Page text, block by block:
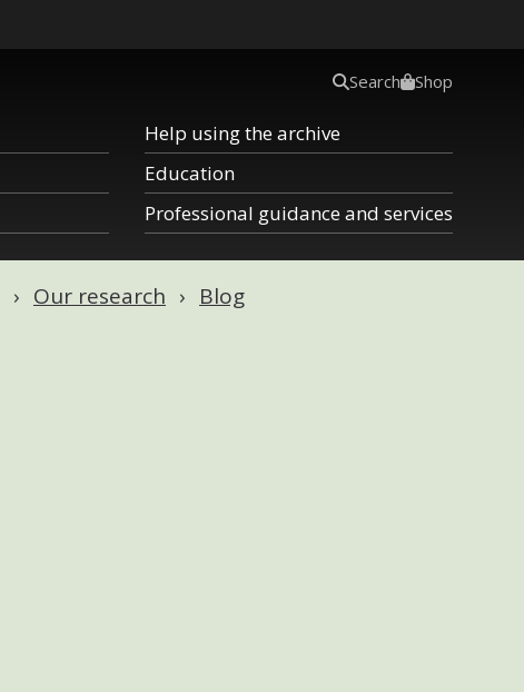
Help using the archive
Education
Professional guidance and services
Search Shop
Our research
Blog